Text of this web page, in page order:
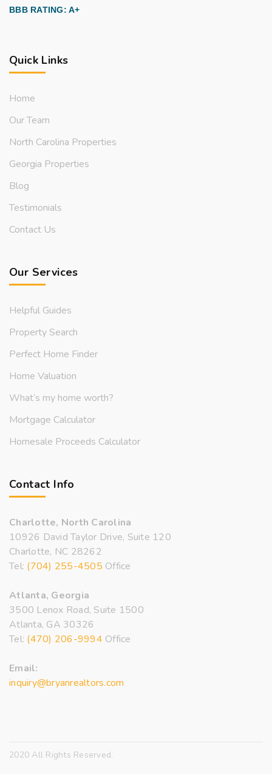
BBB RATING: A+
Quick Links
Home
Our Team
North Carolina Properties
Georgia Properties
Blog
Testimonials
Contact Us
Our Services
Helpful Guides
Property Search
Perfect Home Finder
Home Valuation
What’s my home worth?
Mortgage Calculator
Homesale Proceeds Calculator
Contact Info
Charlotte, North Carolina
10926 David Taylor Drive, Suite 120
Charlotte, NC 28262
Tel: (704) 255-4505 Office
Atlanta, Georgia
3500 Lenox Road, Suite 1500
Atlanta, GA 30326
Tel: (470) 206-9994 Office
Email:
inquiry@bryanrealtors.com
2020 All Rights Reserved.